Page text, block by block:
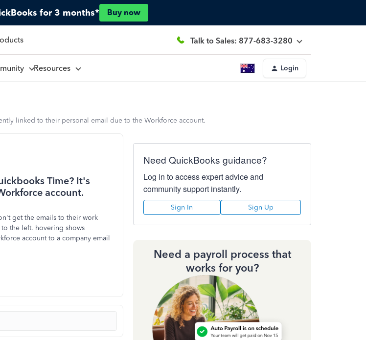
for 3 months* Buy now
Talk to Sales: 877-683-3280
Resources Login
linked to their personal email due to the Workforce account.
Time? It's
account.
get the emails to their work
the left. hovering shows
account to a company email
Need QuickBooks guidance?
Log in to access expert advice and
community support instantly.
Sign In Sign Up
Need a payroll process that
works for you?